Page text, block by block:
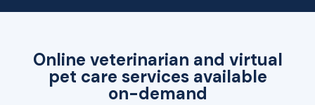
Online veterinarian and virtual
pet care services available
on-demand